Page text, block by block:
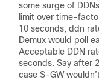
some surge of
limit over time-
10 seconds, ddn
Demux would poll
Acceptable DDN
seconds. Say after
case S-GW